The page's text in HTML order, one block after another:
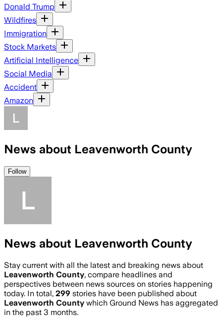
Donald Trump
Wildfires
Immigration
Stock Markets
Artificial Intelligence
Social Media
Accident
Amazon
News about Leavenworth County
Follow
News about Leavenworth County
Stay current with all the latest and breaking news about
Leavenworth County, compare headlines and
perspectives between news sources on stories happening
today. In total, 299 stories have been published about
Leavenworth County which Ground News has aggregated
in the past 3 months.